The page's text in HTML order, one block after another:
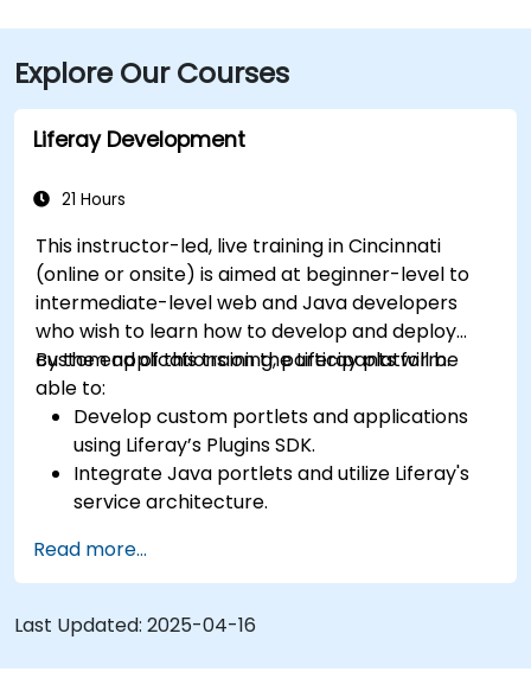
Explore Our Courses
Liferay Development
21 Hours
This instructor-led, live training in Cincinnati
(online or onsite) is aimed at beginner-level to
intermediate-level web and Java developers
who wish to learn how to develop and deploy
custom applications on the Liferay platform.
By the end of this training, participants will be
able to:
Develop custom portlets and applications
using Liferay’s Plugins SDK.
Integrate Java portlets and utilize Liferay's
service architecture.
and layout templates.
Use Liferay Developer Studio for
development and deployment.
Apply best practices in Liferay development
for efficient and maintainable applications.
Read more...
Last Updated: 2025-04-16